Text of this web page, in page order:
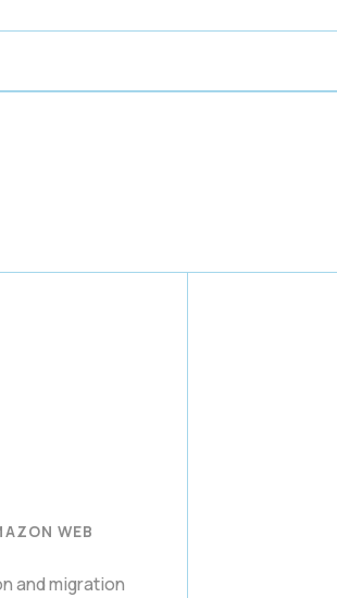
WEB
and migration